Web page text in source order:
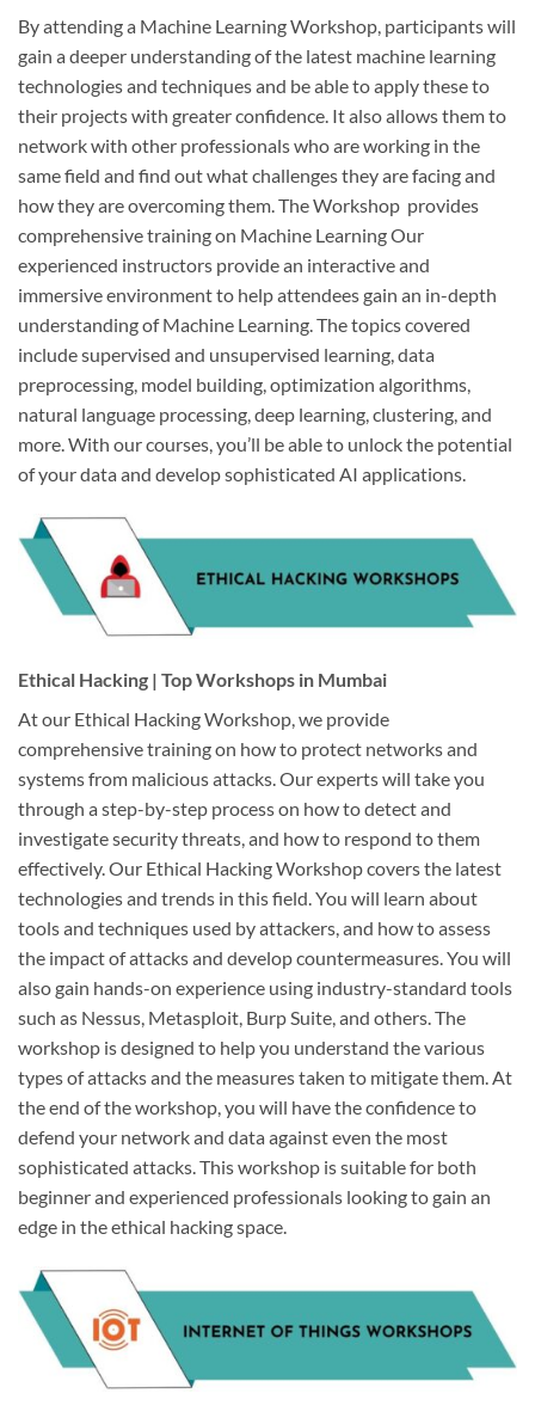
By attending a Machine Learning Workshop, participants will
gain a deeper understanding of the latest machine learning
technologies and techniques and be able to apply these to
their projects with greater confidence. It also allows them to
network with other professionals who are working in the
same field and find out what challenges they are facing and
how they are overcoming them. The Workshop provides
comprehensive training on Machine Learning Our
experienced instructors provide an interactive and
immersive environment to help attendees gain an in-depth
understanding of Machine Learning. The topics covered
include supervised and unsupervised learning, data
preprocessing, model building, optimization algorithms,
natural language processing, deep learning, clustering, and
more. With our courses, you’ll be able to unlock the potential
of your data and develop sophisticated AI applications.
Ethical Hacking | Top Workshops in Mumbai
At our Ethical Hacking Workshop, we provide
comprehensive training on how to protect networks and
systems from malicious attacks. Our experts will take you
through a step-by-step process on how to detect and
investigate security threats, and how to respond to them
effectively. Our Ethical Hacking Workshop covers the latest
technologies and trends in this field. You will learn about
tools and techniques used by attackers, and how to assess
the impact of attacks and develop countermeasures. You will
also gain hands-on experience using industry-standard tools
such as Nessus, Metasploit, Burp Suite, and others. The
workshop is designed to help you understand the various
types of attacks and the measures taken to mitigate them. At
the end of the workshop, you will have the confidence to
defend your network and data against even the most
sophisticated attacks. This workshop is suitable for both
beginner and experienced professionals looking to gain an
edge in the ethical hacking space.